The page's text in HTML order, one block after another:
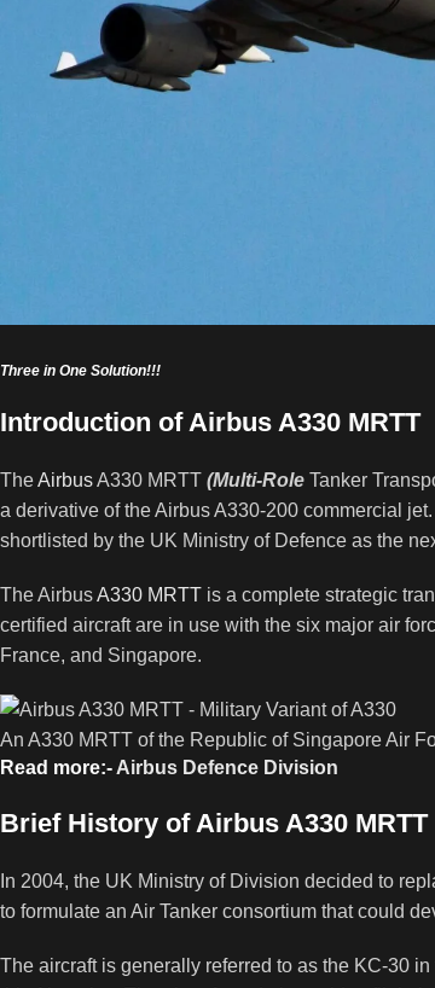
Three in One Solution!!!
Introduction of Airbus A330 MRTT
TheAirbusA330 MRTT (Multi-Role Tanker
a derivative of the Airbus A330-200 commercial
shortlisted by the UK Ministry of Defence as the
The AirbusA330 MRTT is a complete strategic
certified aircraft are in use with the six major air
France, and Singapore.
An A330 MRTT of the Republic of Singapore Air
Read more:- Airbus Defence Division
Brief History of Airbus A330 MRTT
In 2004, the UK Ministry of Division decided to
to formulate an Air Tanker consortium that could
The aircraft is generally referred to as the KC-30